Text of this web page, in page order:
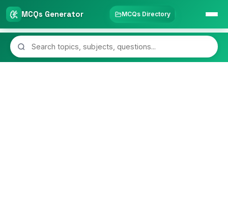
MCQs Generator MCQs Directory